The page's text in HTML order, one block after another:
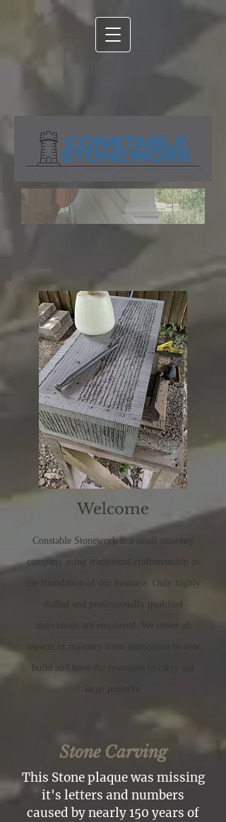
Welcome
Constable Stoneworkis a small masonry
company using traditional craftsmanship as
the foundation of our business. Only highly
skilled and professionally qualified
individuals are employed. We cover all
build and
Stone Carving
This Stone plaque was missing
it's letters and numbers
caused by nearly 150 years of